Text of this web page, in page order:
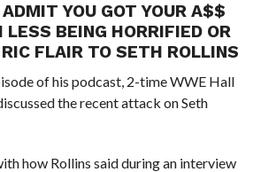
ADMIT YOU GOT YOUR A$$
LESS BEING HORRIFIED OR
FLAIR TO SETH ROLLINS
of his podcast, 2-time WWE Hall
the recent attack on Seth
how Rollins said during an interview